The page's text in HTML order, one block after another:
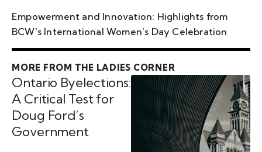
Empowerment and Innovation: Highlights from
BCW’s International Women’s Day Celebration
MORE FROM THE LADIES CORNER
Ontario Byelections:
A Critical Test for
Doug Ford’s
Government